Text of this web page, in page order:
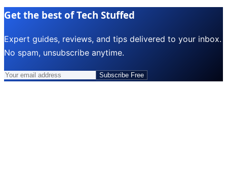
Get the best of Tech Stuffed
Expert guides, reviews, and tips delivered to your inbox.
No spam, unsubscribe anytime.
Subscribe Free